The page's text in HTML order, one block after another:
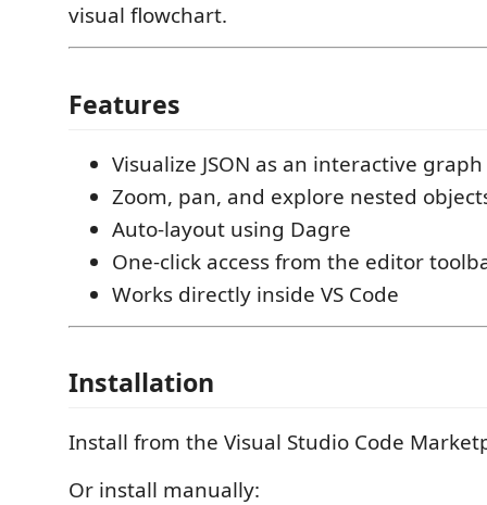
visual flowchart.
Features
Visualize JSON as an interactive graph
Zoom, pan, and explore nested
Auto-layout using Dagre
One-click access from the editor
Works directly inside VS Code
Installation
Install from the Visual Studio Code
Or install manually: